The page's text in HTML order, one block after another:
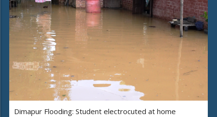
Dimapur Flooding: Student electrocuted at home